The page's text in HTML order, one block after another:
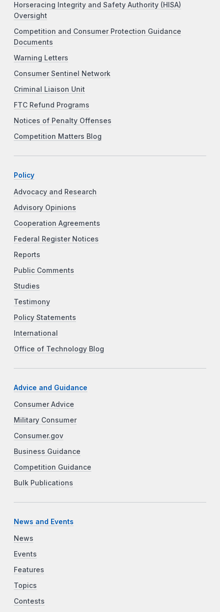
Horseracing Integrity and Safety Authority (HISA)
Oversight
Competition and Consumer Protection Guidance
Documents
Warning Letters
Consumer Sentinel Network
Criminal Liaison Unit
FTC Refund Programs
Notices of Penalty Offenses
Competition Matters Blog
Policy
Advocacy and Research
Advisory Opinions
Cooperation Agreements
Federal Register Notices
Reports
Public Comments
Studies
Testimony
Policy Statements
International
Office of Technology Blog
Advice and Guidance
Consumer Advice
Military Consumer
Consumer.gov
Business Guidance
Competition Guidance
Bulk Publications
News and Events
News
Events
Features
Topics
Contests